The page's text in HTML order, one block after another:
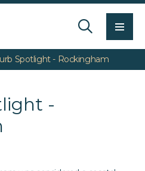
Spotlight - Rockingham
-